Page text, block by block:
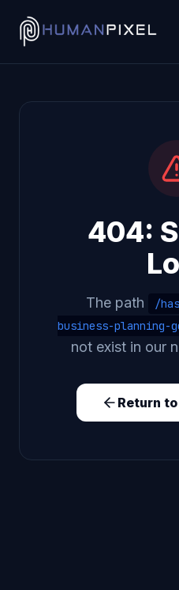
404:
The path
/
business-planning-
not exist in our
Return